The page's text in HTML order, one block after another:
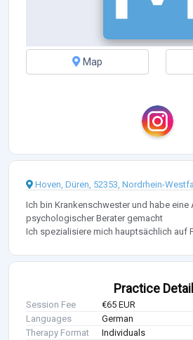
Map
Hoven, Düren, 52353, Nordrhein-
Ich bin Krankenschwester und habe
psychologischer Berater gemacht
Ich spezialisiere mich hauptsächlich auf
Practice
Session Fee
€65 EUR
Languages
German
Therapy Format
Individuals